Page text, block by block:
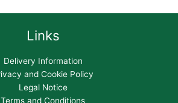
Links
Delivery Information
and Cookie Policy
Legal Notice
Terms and Conditions